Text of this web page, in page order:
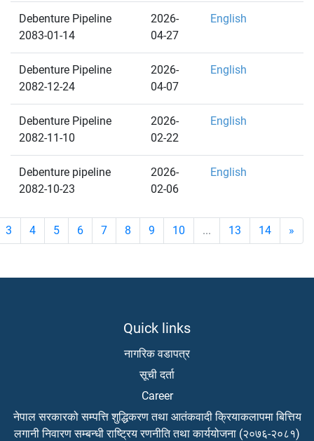
Debenture Pipeline
2083-01-14
2026-
04-27
English
Debenture Pipeline
2082-12-24
2026-
04-07
English
Debenture Pipeline
2082-11-10
2026-
02-22
English
Debenture pipeline
2082-10-23
2026-
02-06
English
3 4 5 6 7 8 9 10 ... 13 14 »
Quick links
नागरिक वडापत्र
सूची दर्ता
Career
नेपाल सरकारको सम्पत्ति शुद्धिकरण तथा आतंकवादी क्रियाकलापमा बित्तिय
लगानी निवारण सम्बन्धी राष्ट्रिय रणनीति तथा कार्ययोजना (२०७६-२०८१)